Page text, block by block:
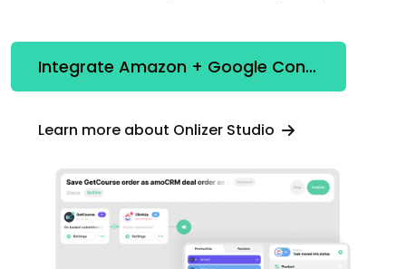
Integrate Amazon + Google Contacts
Learn more about Onlizer Studio